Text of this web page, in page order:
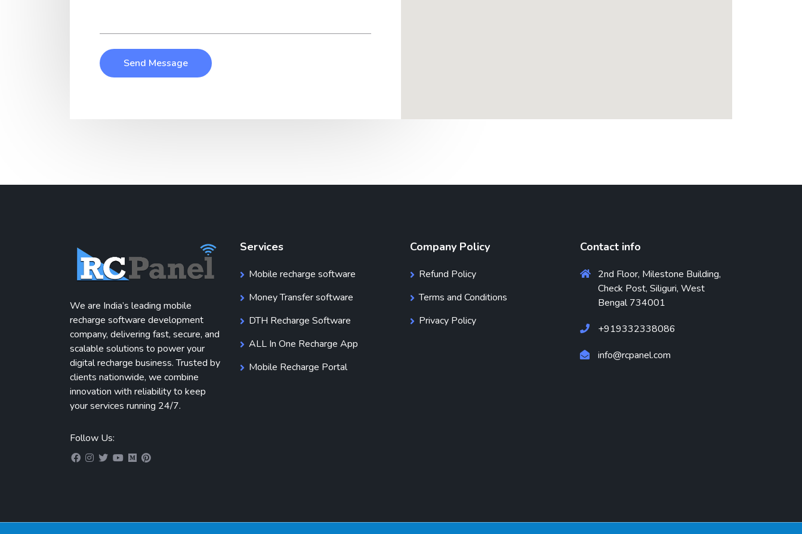
Send Message
We are India’s leading mobile
recharge software development
company, delivering fast, secure, and
scalable solutions to power your
digital recharge business. Trusted by
clients nationwide, we combine
innovation with reliability to keep
your services running 24/7.
Services
Mobile recharge software
Money Transfer software
DTH Recharge Software
ALL In One Recharge App
Mobile Recharge Portal
Company Policy
Refund Policy
Terms and Conditions
Privacy Policy
Contact info
2nd Floor, Milestone Building,
Check Post, Siliguri, West
Bengal 734001
+919332338086
info@rcpanel.com
Follow Us: